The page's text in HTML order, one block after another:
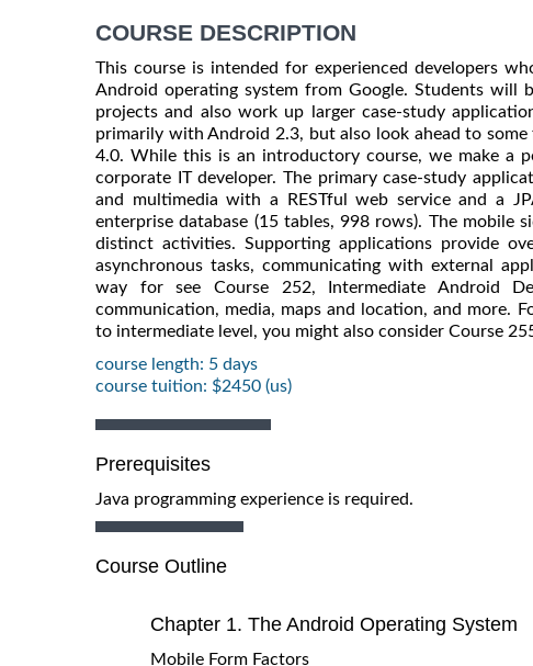
COURSE DESCRIPTION
This course is intended for experienced developers
Android operating system from Google. Students will
projects and also work up larger case-study
primarily with Android 2.3, but also look ahead to
4.0. While this is an introductory course, we make a
corporate IT developer. The primary case-study
and multimedia with a RESTful web service and a
enterprise database (15 tables, 998 rows). The mobile
distinct activities. Supporting applications provide
asynchronous tasks, communicating with external
way for see Course 252, Intermediate Android
communication, media, maps and location, and more.
to intermediate level, you might also consider Course
course length: 5 days
course tuition: $2450 (us)
Prerequisites
Java programming experience is required.
Course Outline
Chapter 1. The Android Operating System
Mobile Form Factors